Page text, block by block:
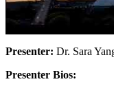
Presenter: Dr. Sara
Presenter Bios: